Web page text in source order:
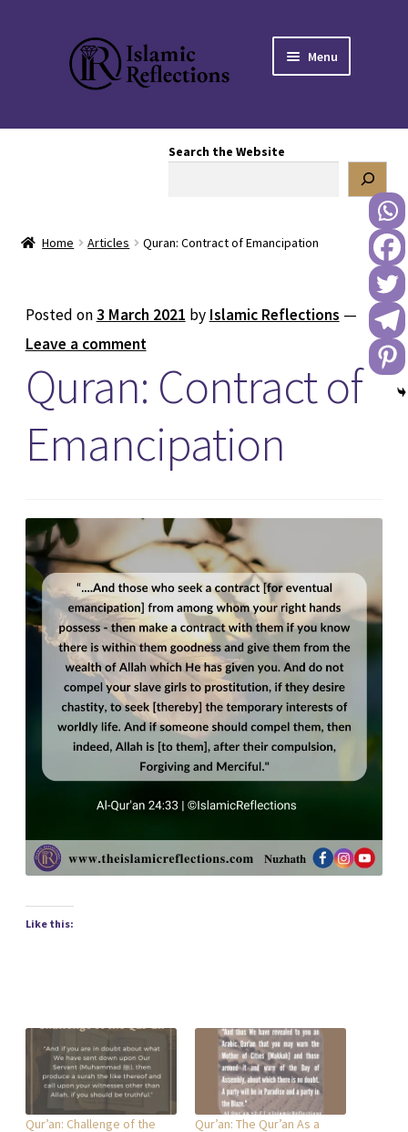
Skip
to
navigation
Skip
to
content
Menu
DONATE TO US
REACH OUT TO US
Search the Website
Home Articles Quran: Contract of Emancipation
Posted on3 March 2021 by Islamic Reflections —
Leave a comment
Quran: Contract of
Emancipation
Like this:
Qur’an: Challenge of the
Qur’an: The Qur’an As a